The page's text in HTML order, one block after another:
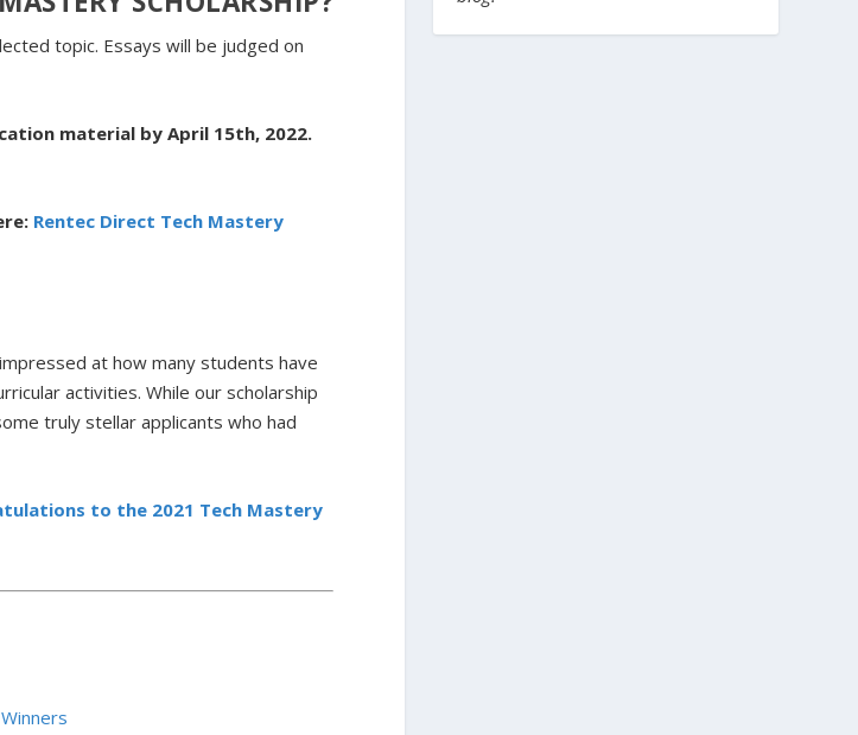
topic. Essays will be judged on
material by April 15th, 2022.
Rentec Direct Tech Mastery
at how many students have
activities. While our scholarship
truly stellar applicants who had
to the 2021 Tech Mastery